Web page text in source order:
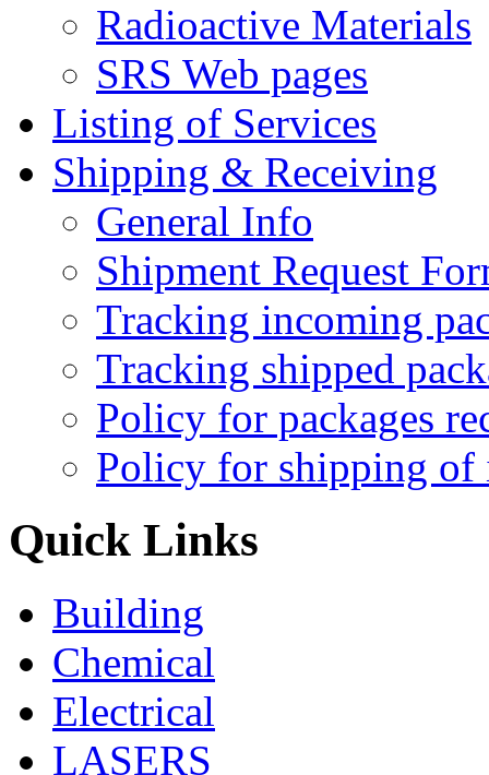
Radioactive Materials
SRS Web pages
Listing of Services
Shipping & Receiving
General Info
Shipment Request
Tracking incoming
Tracking shipped
Policy for packages
Policy for shipping of
Quick Links
Building
Chemical
Electrical
LASERS